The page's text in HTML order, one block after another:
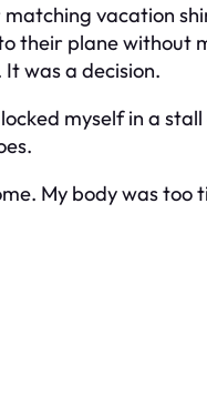
matching vacation
their plane without
was a decision.
myself in a
My body was too